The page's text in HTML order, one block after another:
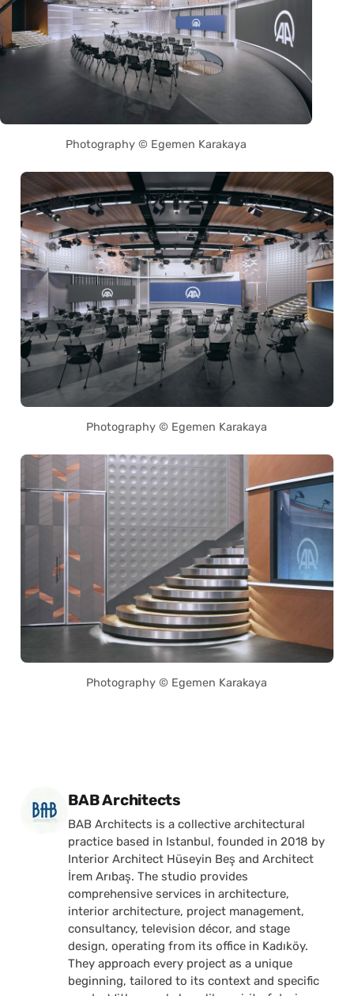
Photography © Egemen Karakaya
Photography © Egemen Karakaya
Photography © Egemen Karakaya
Posted by
BAB Architects
BAB Architects is a collective architectural
practice based in Istanbul, founded in 2018 by
Interior Architect Hüseyin Beş and Architect
İrem Arıbaş. The studio provides
comprehensive services in architecture,
interior architecture, project management,
consultancy, television décor, and stage
design, operating from its office in Kadıköy.
They approach every project as a unique
beginning, tailored to its context and specific